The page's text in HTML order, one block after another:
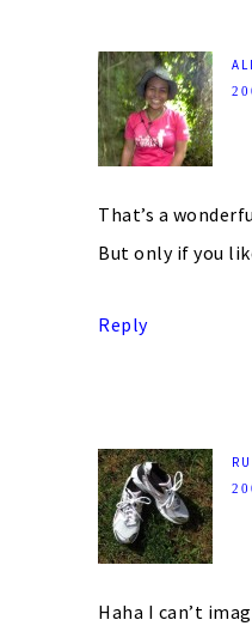
That’s a
But only if you
Reply
Haha I can’t